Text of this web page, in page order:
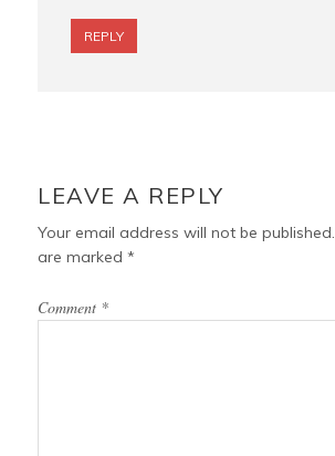
REPLY
LEAVE A REPLY
Your email address will not be published.
are marked*
Comment *